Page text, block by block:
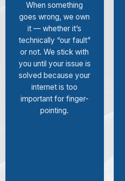
When something
goes wrong, we own
it — whether it’s
technically “our fault”
or not. We stick with
you until your issue is
solved because your
internet is too
important for finger-
pointing.